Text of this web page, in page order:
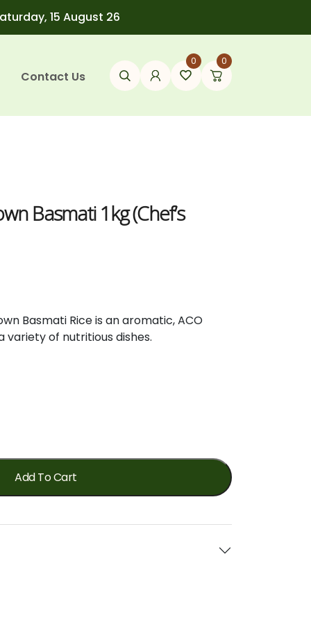
15 August 26
Contact Us
0 0
Basmati 1kg (Chef’s
Basmati Riceisanaromatic,ACO
varietyof nutritiousdishes.
Add To Cart